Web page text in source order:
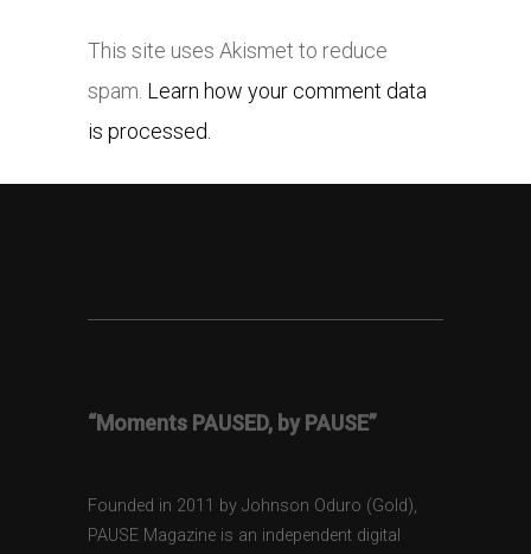
This site uses Akismet to reduce
spam. Learn how your comment data
is processed.
“Moments PAUSED, by PAUSE”
Founded in 2011 by Johnson Oduro (Gold),
PAUSE Magazine is an independent digital